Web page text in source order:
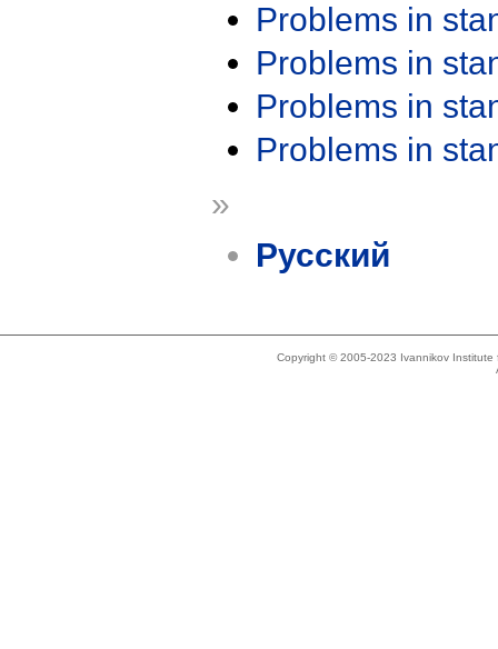
Problems in
Problems in
Problems in
Problems in
»
Русский
Copyright © 2005-2023 Ivannikov Institute